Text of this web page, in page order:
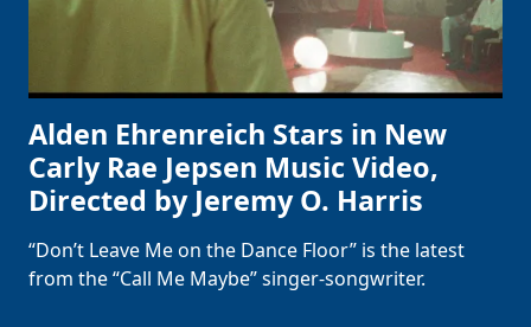
Alden Ehrenreich Stars in New
Carly Rae Jepsen Music Video,
Directed by Jeremy O. Harris
“Don’t Leave Me on the Dance Floor” is the latest
from the “Call Me Maybe” singer-songwriter.